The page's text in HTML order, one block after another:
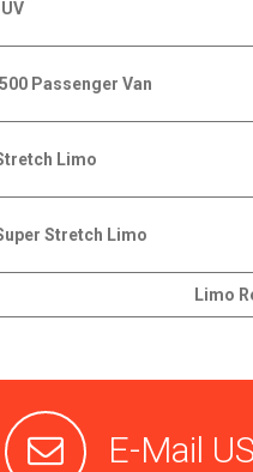
Passenger Van
Limo
Stretch Limo
Limo
E-Mail US